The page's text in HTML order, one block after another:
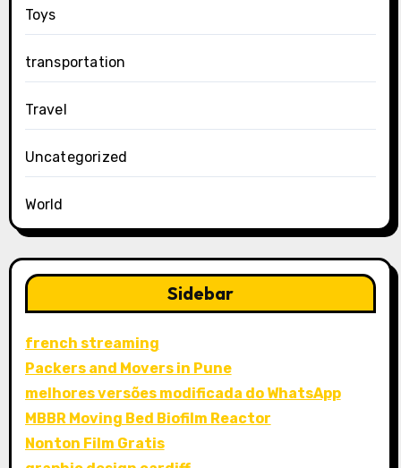
Toys
transportation
Travel
Uncategorized
World
Sidebar
french streaming
Packers and Movers in Pune
melhores versões modificada do WhatsApp
MBBR Moving Bed Biofilm Reactor
Nonton Film Gratis